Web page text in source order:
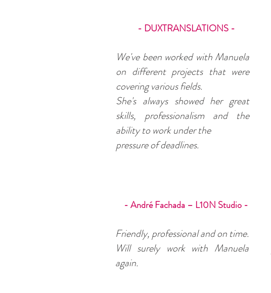
- DUXTRANSLATIONS -
We've been worked with Manuela
on different projects that were
covering various fields.
She's always showed her great
skills, professionalism and the
ability to work under the
pressure of deadlines.
- André Fachada – L10N Studio -
Friendly, professional and on time.
Will surely work with Manuela
again.